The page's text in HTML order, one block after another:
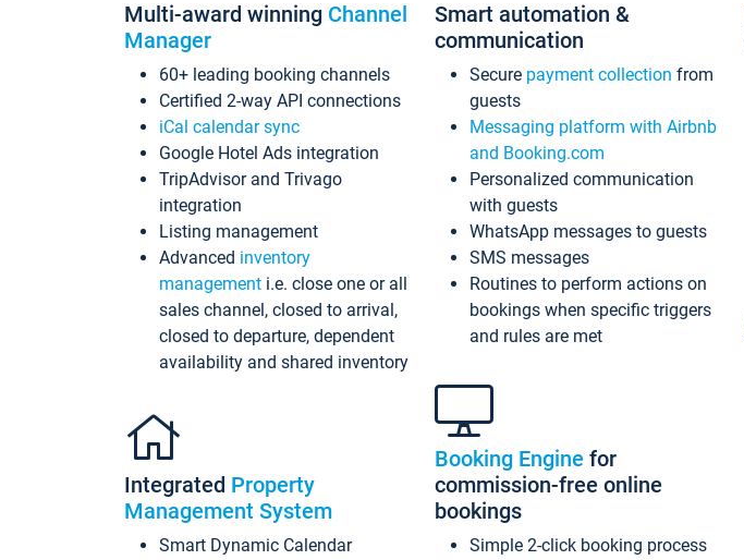
Multi-award winning Channel
Manager
60+ leading booking channels
Certified 2-way API connections
iCal calendar sync
Google Hotel Ads integration
TripAdvisor and Trivago
integration
Listing management
Advanced inventory
management i.e. close one or all
sales channel, closed to arrival,
closed to departure, dependent
availability and shared inventory
Integrated Property
Management System
Smart Dynamic Calendar
Smart automation &
communication
Secure payment collection from
guests
Messaging platform with Airbnb
and Booking.com
Personalized communication
with guests
WhatsApp messages to guests
SMS messages
Routines to perform actions on
bookings when specific triggers
and rules are met
Booking Engine for
commission-free online
bookings
Simple 2-click booking process